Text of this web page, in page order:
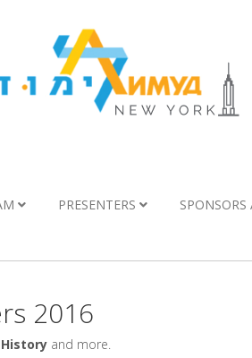
PRESENTERS
2016
History and more.